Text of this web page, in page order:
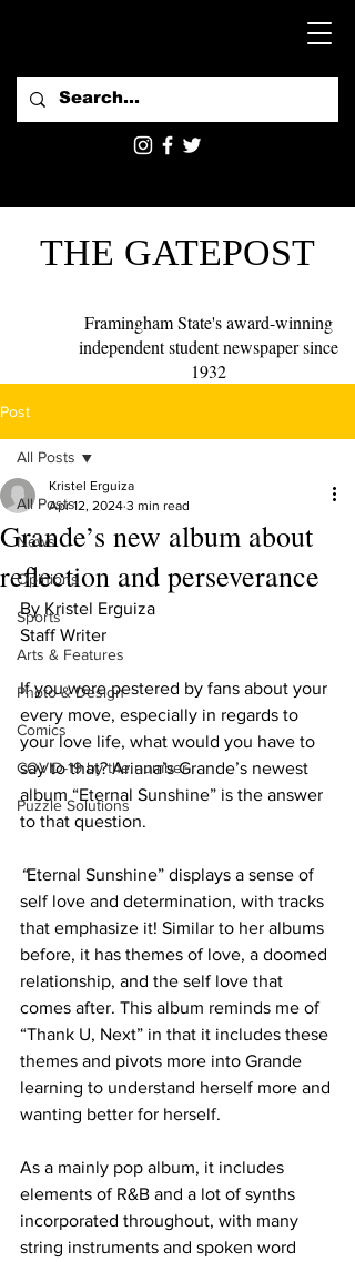
THE GATEPOST
Framingham State's award-winning
independent student newspaper since
1932
Post
All Posts
News
Opinions
Sports
Arts & Features
Photo & Design
Comics
COVID-19 by the number
Puzzle Solutions
All Posts
Grande’s new album about
reflection and perseverance
Kristel Erguiza
Apr 12, 2024 3 min read
By Kristel Erguiza
Staff Writer
If you were pestered by fans about your
every move, especially in regards to
your love life, what would you have to
say to that? Ariana’s Grande’s newest
album “Eternal Sunshine” is the answer
to that question.
“Eternal Sunshine” displays a sense of
self love and determination, with tracks
that emphasize it! Similar to her albums
before, it has themes of love, a doomed
relationship, and the self love that
comes after. This album reminds me of
“Thank U, Next” in that it includes these
themes and pivots more into Grande
learning to understand herself more and
wanting better for herself.
As a mainly pop album, it includes
elements of R&B and a lot of synths
incorporated throughout, with many
string instruments and spoken word